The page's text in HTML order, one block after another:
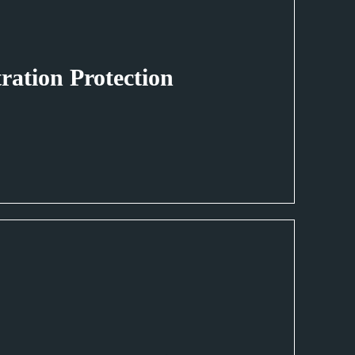
Protection